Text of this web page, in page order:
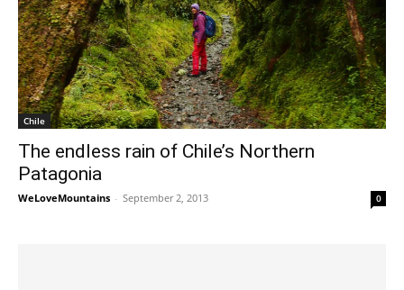
Chile
The endless rain of Chile’s Northern
Patagonia
WeLoveMountains - September 2, 2013 0